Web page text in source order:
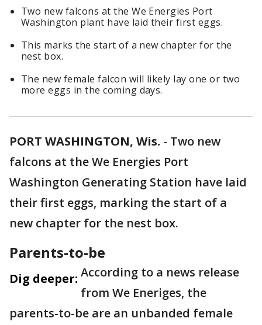
Two new falcons at the We Energies Port
Washington plant have laid their first eggs.
This marks the start of a new chapter for the
nest box.
The new female falcon will likely lay one or two
more eggs in the coming days.
PORT WASHINGTON, Wis. - Two new
falcons at the We Energies Port
Washington Generating Station have laid
their first eggs, marking the start of a
new chapter for the nest box.
Parents-to-be
Dig deeper: According to a news release
from We Eneriges, the
parents-to-be are an unbanded female